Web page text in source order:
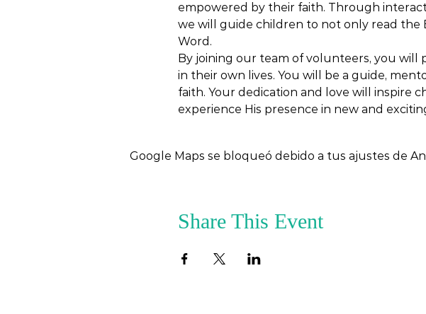
empowered by their faith. Through
we will guide children to not only read the
Word.
By joining our team of volunteers, you will
in their own lives. You will be a guide,
faith. Your dedication and love will inspire
experience His presence in new and
Google Maps se bloqueó debido a tus ajustes de
Share This Event